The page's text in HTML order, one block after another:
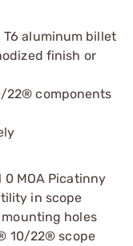
aluminum billet
finish or
22® components
0 MOA Picatinny
in scope
holes
10/22® scope